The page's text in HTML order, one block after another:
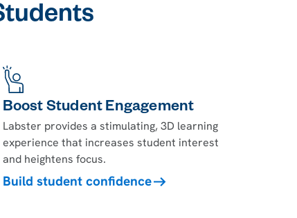
Boost Student Engagement
Labster provides a stimulating, 3D learning
experience that increases student interest
and heightens focus.
Build student confidence